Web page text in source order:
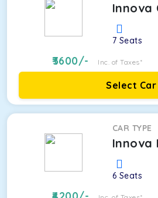
Innova
7 Seats
3600/- Inc. of Taxes*
Select Car
CAR TYPE
Innova
6 Seats